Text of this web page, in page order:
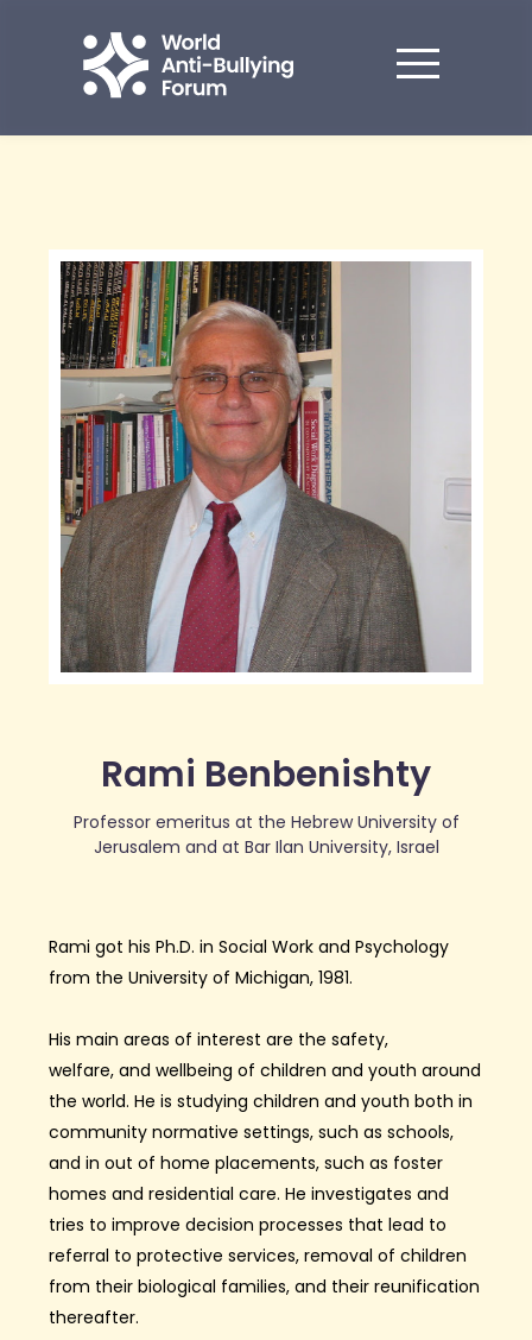
Rami Benbenishty
Professor emeritus at the Hebrew University of
Jerusalem and at Bar Ilan University, Israel
Rami got his Ph.D. in Social Work and Psychology
from the University of Michigan, 1981.
His main areas of interest are the safety,
welfare, and wellbeing of children and youth around
the world. He is studying children and youth both in
community normative settings, such as schools,
and in out of home placements, such as foster
homes and residential care. He investigates and
tries to improve decision processes that lead to
referral to protective services, removal of children
from their biological families, and their reunification
thereafter.